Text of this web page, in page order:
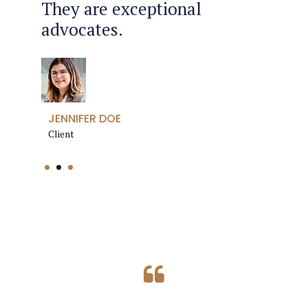
go through my divorce.
Client
They are exceptional
advocates.
JENNIFER DOE
Client
the efficiency and
professionalism.
ROBERT JONES
Client